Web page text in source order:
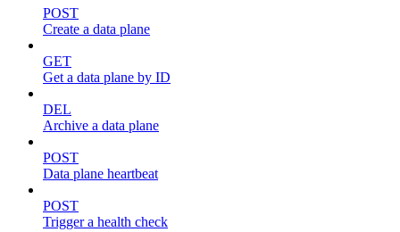
POST
Create a data plane
GET
Get a data plane by ID
DEL
Archive a data plane
POST
Data plane heartbeat
POST
Trigger a health check